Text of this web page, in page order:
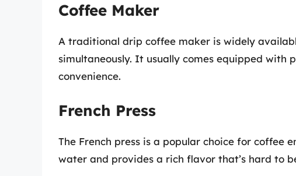
Coffee Maker
A traditional drip coffee maker is widely
simultaneously. It usually comes equipped with
convenience.
French Press
The French press is a popular choice for coffee
water and provides a rich flavor that’s hard to